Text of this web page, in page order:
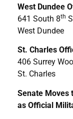
West Dundee
641 South 8th
West Dundee
St. Charles
406 Surrey
St. Charles
Senate Moves
as Official